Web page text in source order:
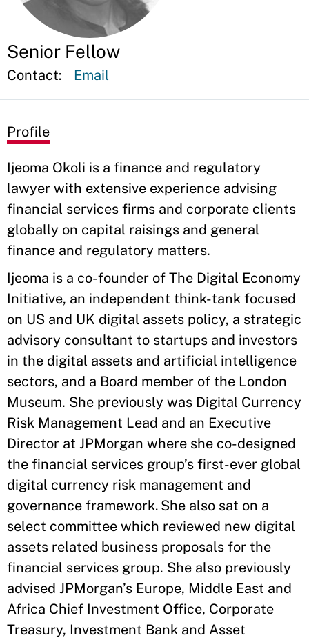
Senior Fellow
Contact: Email
Profile
Ijeoma Okoli is a finance and regulatory
lawyer with extensive experience advising
financial services firms and corporate clients
globally on capital raisings and general
finance and regulatory matters.
Ijeoma is a co-founder of The Digital Economy
Initiative, an independent think-tank focused
on US and UK digital assets policy, a strategic
advisory consultant to startups and investors
in the digital assets and artificial intelligence
sectors, and a Board member of the London
Museum. She previously was Digital Currency
Risk Management Lead and an Executive
Director at JPMorgan where she co-designed
the financial services group’s first-ever global
digital currency risk management and
governance framework. She also sat on a
select committee which reviewed new digital
assets related business proposals for the
financial services group. She also previously
advised JPMorgan’s Europe, Middle East and
Africa Chief Investment Office, Corporate
Treasury, Investment Bank and Asset